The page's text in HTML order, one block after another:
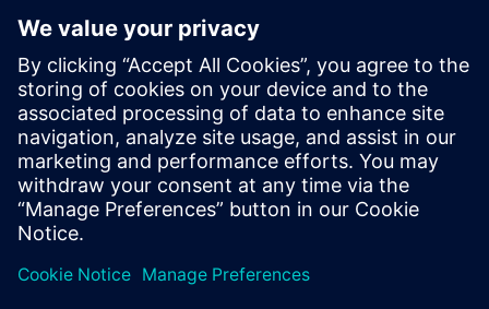
helps us eliminate costly
design errors before
production starts.
Wouter Peene, Operations Manager, leper plant Belgium,
Connect Group